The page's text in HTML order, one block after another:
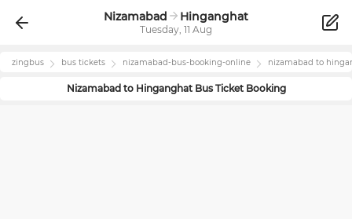
Nizamabad Hinganghat
Tuesday, 11 Aug
zingbus bus tickets nizamabad-bus-booking-online nizamabad to
Nizamabadto HinganghatBus Ticket Booking